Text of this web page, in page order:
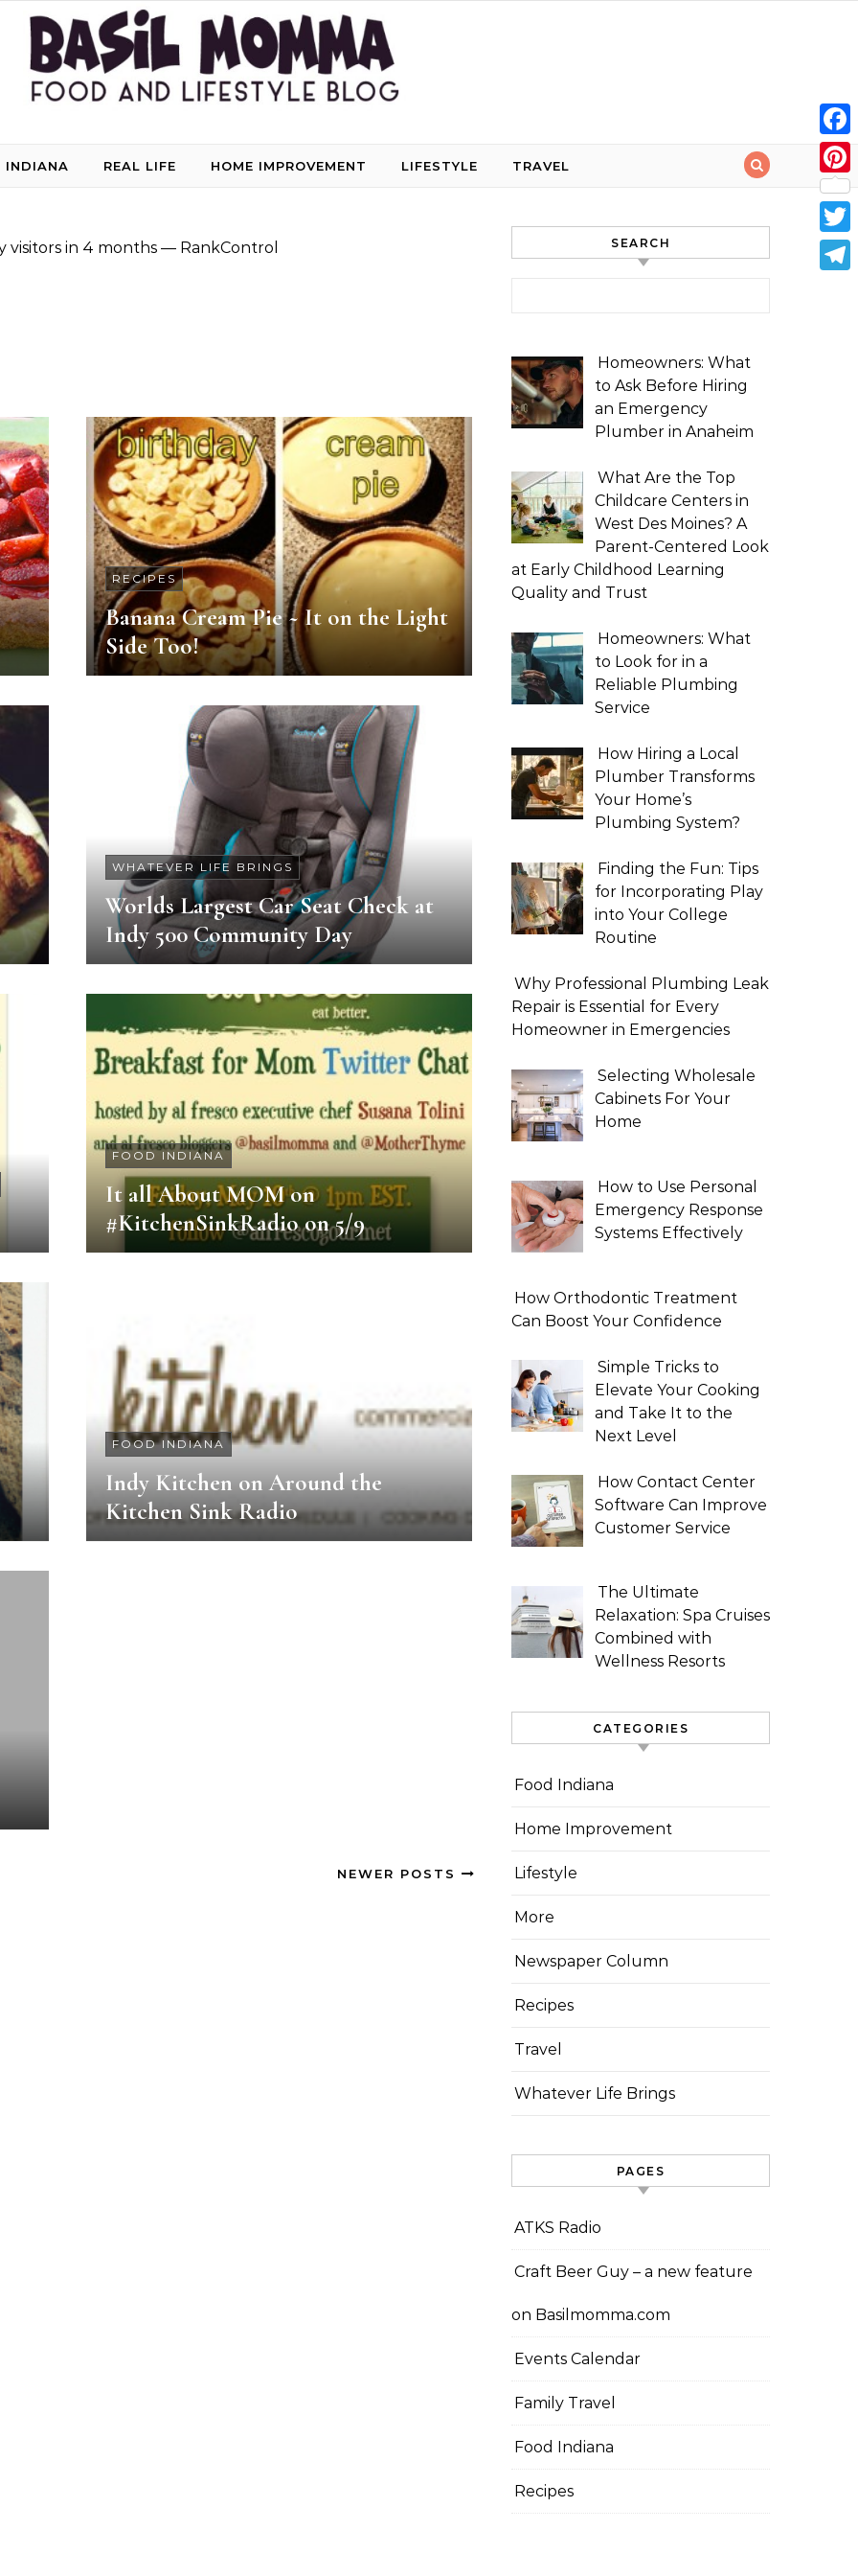
INDIANA REAL LIFE HOME IMPROVEMENT LIFESTYLE TRAVEL
RECIPES
Banana Cream Pie ~ It on the Light
Side Too!
WHATEVER LIFE BRINGS
Worlds Largest Car Seat Check at
Indy 500 Community Day
FOOD INDIANA
It all About MOM on
#KitchenSinkRadio on 5/9
FOOD INDIANA
Indy Kitchen on Around the
Kitchen Sink Radio
NEWER POSTS
SEARCH
Homeowners: What
to Ask Before Hiring
an Emergency
Plumber in Anaheim
What Are the Top
Childcare Centers in
West Des Moines? A
Parent-Centered Look
at Early Childhood Learning
Quality and Trust
Homeowners: What
to Look for in a
Reliable Plumbing
Service
How Hiring a Local
Plumber Transforms
Your Home’s
Plumbing System?
Finding the Fun: Tips
for Incorporating Play
into Your College
Routine
Why Professional Plumbing Leak
Repair is Essential for Every
Homeowner in Emergencies
Selecting Wholesale
Cabinets For Your
Home
How to Use Personal
Emergency Response
Systems Effectively
How Orthodontic Treatment
Can Boost Your Confidence
Simple Tricks to
Elevate Your Cooking
and Take It to the
Next Level
How Contact Center
Software Can Improve
Customer Service
The Ultimate
Relaxation: Spa Cruises
Combined with
Wellness Resorts
CATEGORIES
Food Indiana
Home Improvement
Lifestyle
More
Newspaper Column
Recipes
Travel
Whatever Life Brings
PAGES
ATKS Radio
Craft Beer Guy – a new feature
on Basilmomma.com
Events Calendar
Family Travel
Food Indiana
Recipes